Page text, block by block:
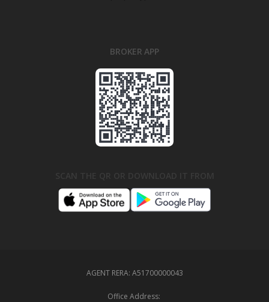
BROKER APP
AGENT RERA: A51700000043
Office Address: